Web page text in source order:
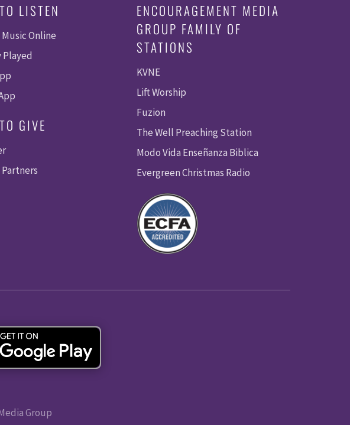
LISTEN
Online
GIVE
ENCOURAGEMENT MEDIA
GROUP FAMILY OF
STATIONS
KVNE
Lift Worship
Fuzion
The Well Preaching Station
Modo Vida Enseñanza Biblica
Evergreen Christmas Radio
Group